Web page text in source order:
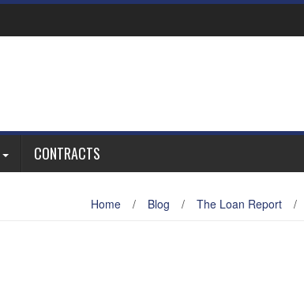
CONTRACTS
Home / Blog / The Loan Report /